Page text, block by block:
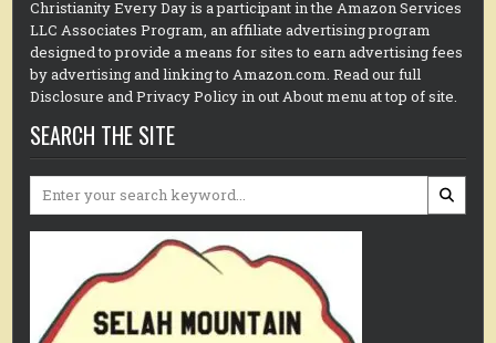
Christianity Every Day is a participant in the Amazon Services
LLC Associates Program, an affiliate advertising program
designed to provide a means for sites to earn advertising fees
by advertising and linking to Amazon.com. Read our full
Disclosure and Privacy Policy in out About menu at top of site.
SEARCH THE SITE